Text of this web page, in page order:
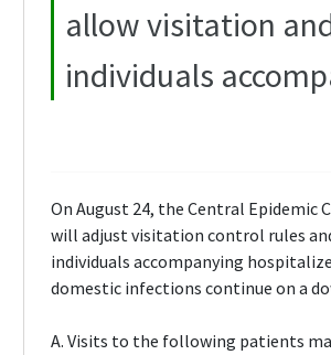
allow visitation
individuals
On August 24, the Central Epidemic
will adjust visitation control rules
individuals accompanying
domestic infections continue on a
A. Visits to the following patients